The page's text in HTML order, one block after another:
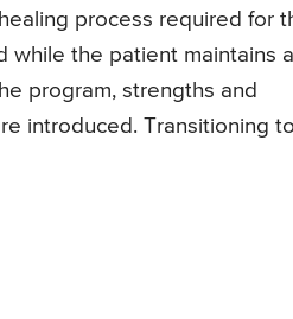
process required for
while the patient maintains a
program, strengths and
introduced. Transitioning to